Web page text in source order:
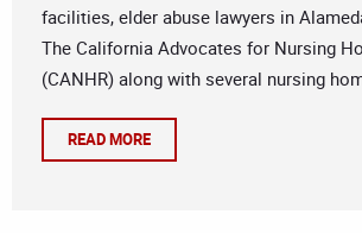
facilities, elder abuse lawyers in
The California Advocates for Nursing
(CANHR) along with several nursing
READ MORE